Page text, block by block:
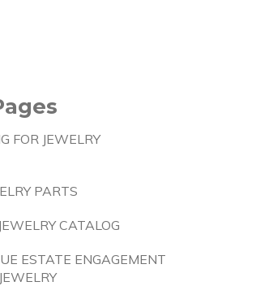
FOR JEWELRY
PARTS
CATALOG
ESTATE ENGAGEMENT